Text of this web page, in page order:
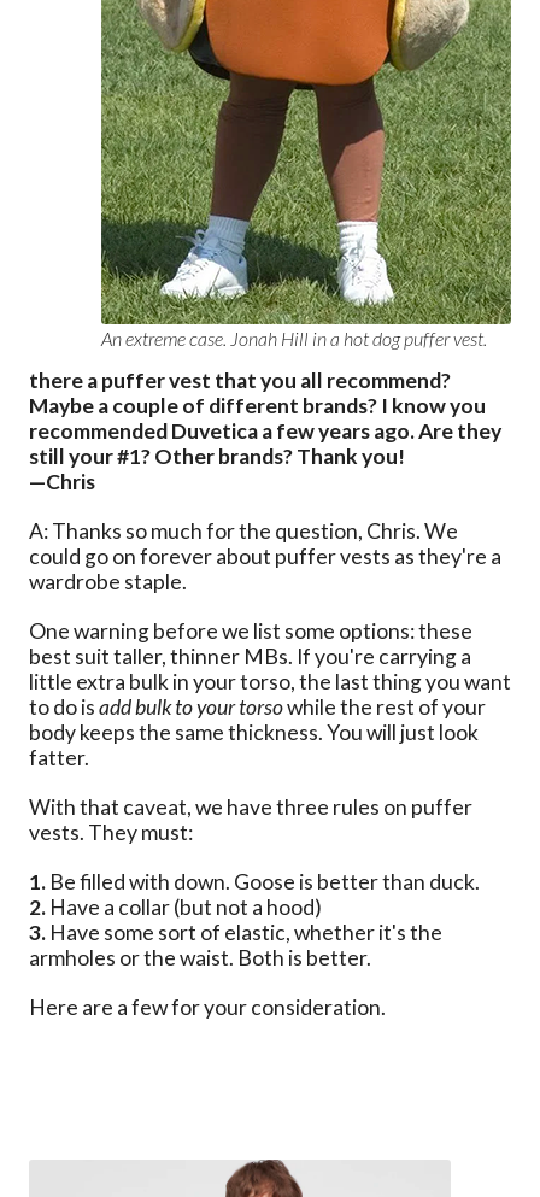
An extreme case. Jonah Hill in a hot dog puffer vest.
there a puffer vest that you all recommend?
Maybe a couple of different brands? I know you
recommended Duvetica a few years ago. Are they
still your #1? Other brands? Thank you!
—Chris
A: Thanks so much for the question, Chris. We
could go on forever about puffer vests as they're a
wardrobe staple.
One warning before we list some options: these
best suit taller, thinner MBs. If you're carrying a
little extra bulk in your torso, the last thing you want
to do isadd bulk to your torsowhile the rest of your
body keeps the same thickness. You will just look
fatter.
With that caveat, we have three rules on puffer
vests. They must:
1. Be filled with down. Goose is better than duck.
2. Have a collar (but not a hood)
3. Have some sort of elastic, whether it's the
armholes or the waist. Both is better.
Here are a few for your consideration.